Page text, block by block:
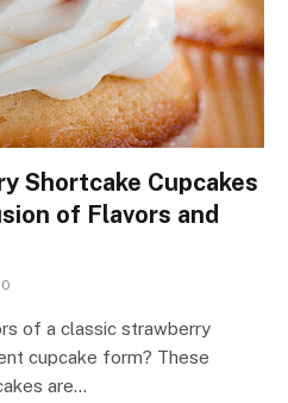
Shortcake Cupcakes
of Flavors and
0
of a classic strawberry
cupcake form? These
are…